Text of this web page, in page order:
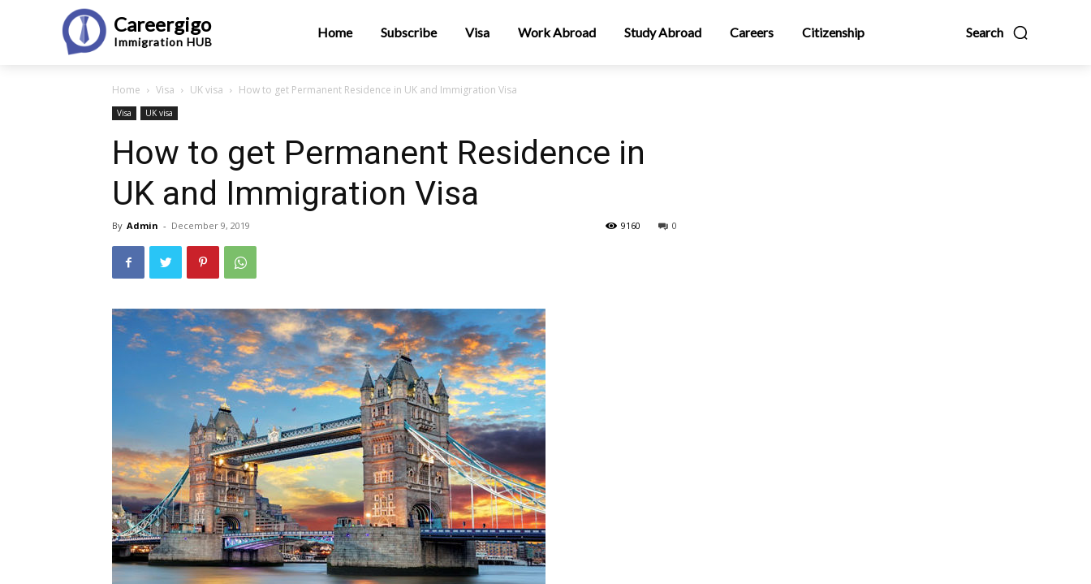
Careergigo
Immigration HUB
Search
Home Subscribe Visa Work Abroad Study Abroad Careers Citizenship
Home Visa UK visa How to get Permanent Residence in UK and Immigration Visa
Visa UK visa
How to get Permanent Residence in
UK and Immigration Visa
By Admin - December 9, 2019 0
9160